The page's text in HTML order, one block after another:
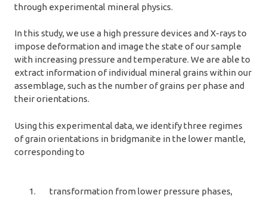
through experimental mineral physics.
In this study, we use a high pressure devices and X-rays to
impose deformation and image the state of our sample
with increasing pressure and temperature. We are able to
extract information of individual mineral grains within our
assemblage, such as the number of grains per phase and
their orientations.
Using this experimental data, we identify three regimes
of grain orientations in bridgmanite in the lower mantle,
corresponding to
transformation from lower pressure phases,